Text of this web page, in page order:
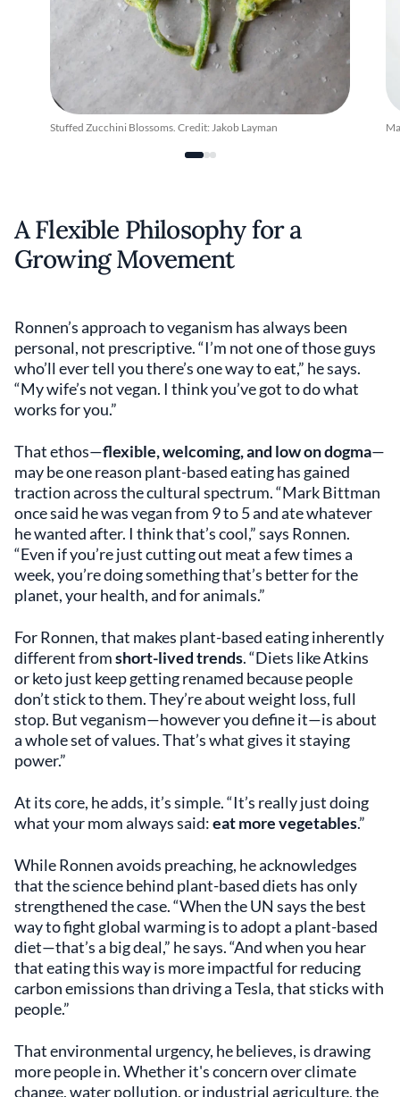
Stuffed Zucchini Blossoms. Credit: Jakob Layman
A Flexible Philosophy for a
Growing Movement
Ronnen’s approach to veganism has always been
personal, not prescriptive. “I’m not one of those guys
who’ll ever tell you there’s one way to eat,” he says.
“My wife’s not vegan. I think you’ve got to do what
works for you.”
That ethos—flexible, welcoming, and low on dogma—
may be one reason plant-based eating has gained
traction across the cultural spectrum. “Mark Bittman
once said he was vegan from 9 to 5 and ate whatever
he wanted after. I think that’s cool,” says Ronnen.
“Even if you’re just cutting out meat a few times a
week, you’re doing something that’s better for the
planet, your health, and for animals.”
For Ronnen, that makes plant-based eating inherently
different fromshort-lived trends. “Diets like Atkins
or keto just keep getting renamed because people
don’t stick to them. They’re about weight loss, full
stop. But veganism—however you define it—is about
a whole set of values. That’s what gives it staying
power.”
At its core, he adds, it’s simple. “It’s really just doing
what your mom always said:eat more vegetables.”
While Ronnen avoids preaching, he acknowledges
that the science behind plant-based diets has only
strengthened the case. “When the UN says the best
way to fight global warming is to adopt a plant-based
diet—that’s a big deal,” he says. “And when you hear
that eating this way is more impactful for reducing
carbon emissions than driving a Tesla, that sticks with
people.”
That environmental urgency, he believes, is drawing
more people in. Whether it's concern over climate
change, water pollution, or industrial agriculture, the